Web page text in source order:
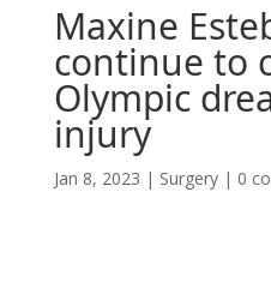
Maxine
continue to
Olympic
injury
Jan 8, 2023 | Surgery| 0